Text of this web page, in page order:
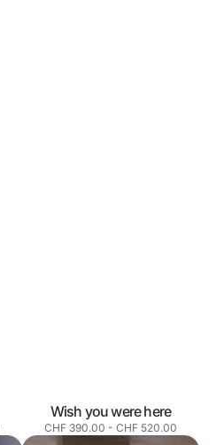
Wish you were here
Normaler
CHF 390.00 - CHF 520.00